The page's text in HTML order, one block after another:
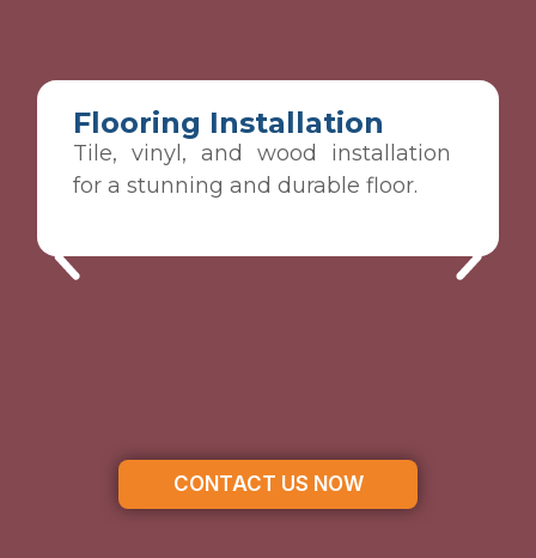
Flooring Installation
Tile, vinyl, and wood installation
for a stunning and durable floor.
CONTACT US NOW